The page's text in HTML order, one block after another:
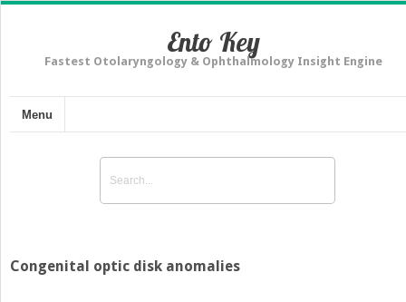
Ento Key
Fastest Otolaryngology & Ophthalmology Insight Engine
Menu
Congenital optic disk anomalies